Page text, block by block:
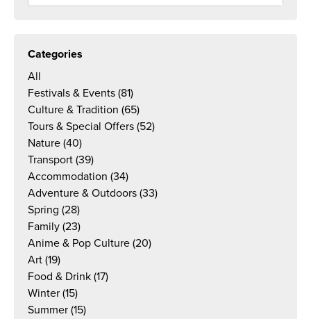
Categories
All
Festivals & Events (81)
Culture & Tradition (65)
Tours & Special Offers (52)
Nature (40)
Transport (39)
Accommodation (34)
Adventure & Outdoors (33)
Spring (28)
Family (23)
Anime & Pop Culture (20)
Art (19)
Food & Drink (17)
Winter (15)
Summer (15)